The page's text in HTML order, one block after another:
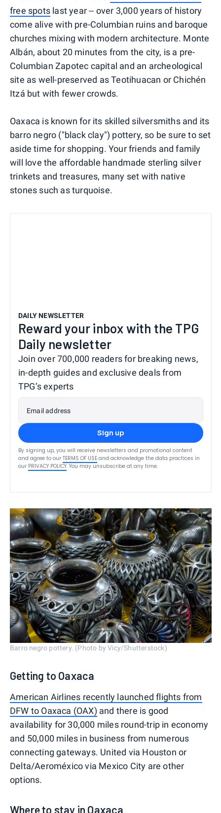
free spots last year -- over 3,000 years of history
come alive with pre-Columbian ruins and baroque
churches mixing with modern architecture. Monte
Albán, about 20 minutes from the city, is a pre-
Columbian Zapotec capital and an archeological
site as well-preserved as Teotihuacan or Chichén
Itzá but with fewer crowds.
Oaxaca is known for its skilled silversmiths and its
barro negro ("black clay") pottery, so be sure to set
aside time for shopping. Your friends and family
will love the affordable handmade sterling silver
trinkets and treasures, many set with native
stones such as turquoise.
DAILY NEWSLETTER
Reward your inbox with the TPG
Daily newsletter
Join over 700,000 readers for breaking news,
in-depth guides and exclusive deals from
TPG’s experts
Email address
Sign up
By signing up, you will receive newsletters and promotional content
and agree to our TERMS OF USE and acknowledge the data practices in
our PRIVACY POLICY. You may unsubscribe at any time.
Barro negro pottery. (Photo by Vicy/Shutterstock)
Getting to Oaxaca
American Airlines recently launched flights from
DFW to Oaxaca (OAX) and there is good
availability for 30,000 miles round-trip in economy
and 50,000 miles in business from numerous
connecting gateways. United via Houston or
Delta/Aeroméxico via Mexico City are other
options.
Where to stay in Oaxaca